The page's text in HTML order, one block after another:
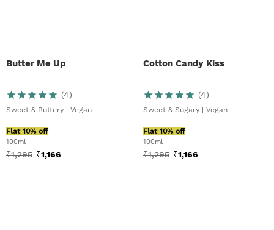
him up with a fresh spritz.
Butter Me Up
(4)
Sweet & Buttery | Vegan
Flat 10% off
100ml
₹1,295 ₹1,166
Cotton Candy Kiss
(4)
Sweet & Sugary | Vegan
Flat 10% off
100ml
₹1,295 ₹1,166